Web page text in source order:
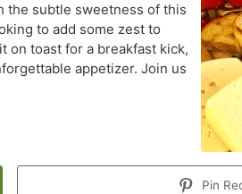
the subtle sweetness of this
to add some zest to
on toast for a breakfast kick,
appetizer. Join us
Pin